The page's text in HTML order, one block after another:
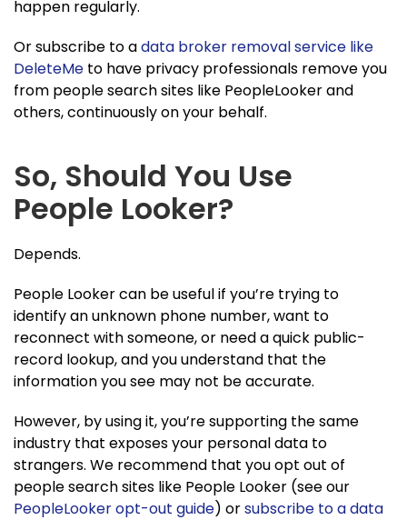
happen regularly.
Or subscribe to adata broker removal service like
DeleteMe to have privacy professionals remove you
from people search sites like PeopleLooker and
others, continuously on your behalf.
So, Should You Use
People Looker?
Depends.
People Looker can be useful if you’re trying to
identify an unknown phone number, want to
reconnect with someone, or need a quick public-
record lookup, and you understand that the
information you see may not be accurate.
However, by using it, you’re supporting the same
industry that exposes your personal data to
strangers. We recommend that you opt out of
people search sites like People Looker (see our
PeopleLooker opt-out guide) orsubscribe to a data